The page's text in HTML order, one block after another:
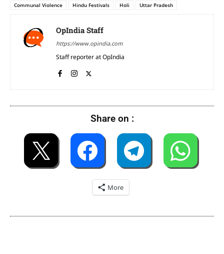
Communal Violence
Hindu Festivals Holi Uttar Pradesh
OpIndia Staff
https://www.opindia.com
Staff reporter at OpIndia
Share on :
More